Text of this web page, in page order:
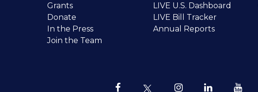
Grants
Donate
In the Press
Join the Team
LIVE U.S. Dashboard
LIVE Bill Tracker
Annual Reports